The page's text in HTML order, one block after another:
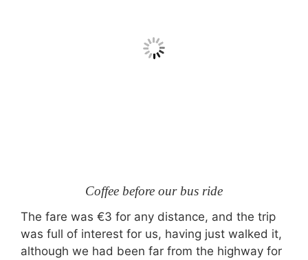
Coffee before our bus ride
The fare was €3 for any distance, and the trip
was full of interest for us, having just walked it,
although we had been far from the highway for